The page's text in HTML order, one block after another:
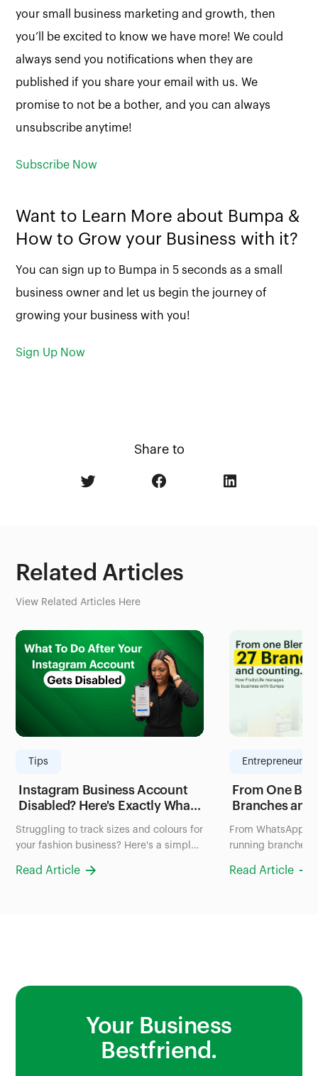
your small business marketing and growth, then
you’ll be excited to know we have more! We could
always send you notifications when they are
published if you share your email with us. We
promise to not be a bother, and you can always
unsubscribe anytime!
Subscribe Now
Want to Learn More about Bumpa &
How to Grow your Business with it?
You can sign up to Bumpa in 5 seconds as a small
business owner and let us begin the journey of
growing your business with you!
Sign Up Now
Share to
Related Articles
View Related Articles Here
Tips
Instagram Business Account
Disabled? Here's Exactly What
(2026 Guide)
Struggling to track sizes and colours for
your fashion business? Here's a simple
Nigeria, no more scrolling through
Read Article
From One
Branches
Business with
From WhatsApp
running branches:
and sales all in
Read Article
Your Business
Bestfriend.